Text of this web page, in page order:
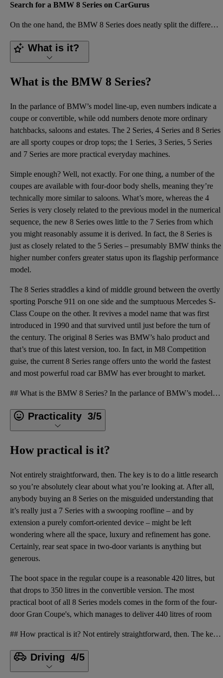
Search for a BMW 8 Series on CarGurus
On the one hand, the BMW 8 Series does neatly split the difference between its rivals from Porsche a
What is it?
What is the BMW 8 Series?
In the parlance of BMW’s model line-up, even numbers indicate a
coupe or convertible, while odd numbers denote more ordinary
hatchbacks, saloons and estates. The 2 Series, 4 Series and 8 Series
are all sporty coupes or drop tops; the 1 Series, 3 Series, 5 Series
and 7 Series are more practical everyday machines.
Simple enough? Well, not exactly. For one thing, a number of the
coupes are available with four-door body shells, meaning they’re
technically more similar to saloons. What’s more, whereas the 4
Series is very closely related to the previous model in the numerical
sequence, the new 8 Series owes little to the 7 Series from which
you might reasonably assume it is derived. In fact, the 8 Series is
just as closely related to the 5 Series – presumably BMW thinks the
higher number confers greater status upon its flagship performance
model.
The 8 Series straddles a kind of middle ground between the overtly
sporting Porsche 911 on one side and the sumptuous Mercedes S-
Class Coupe on the other. It revives a model name that was first
introduced in 1990 and that survived until just before the turn of
the century. The original 8 Series was BMW’s halo product and
that’s true of this latest version, too. In fact, in M8 Competition
guise, the current 8 Series range offers unto the world the fastest
and most powerful road car BMW has ever brought to market.
## What is the BMW 8 Series? In the parlance of BMW’s model line-up, even numbers indicate a coupe
Practicality 3/5
How practical is it?
Not entirely straightforward, then. The key is to do a little research
so you’re absolutely clear about what you’re looking at. After all,
anybody buying an 8 Series on the misguided understanding that
it’s really just a 7 Series with a swooping roofline – and by
extension a purely comfort-oriented device – might be left
wondering where all the space, luxury and refinement has gone.
Certainly, rear seat space in two-door variants is anything but
generous.
The boot space in the regular coupe is a reasonable 420 litres, but
that drops to 350 litres in the convertible version. The most
practical boot of all 8 Series models comes in the form of the four-
door Gran Coupe's, which manages to deliver 440 litres of room
## How practical is it? Not entirely straightforward, then. The key is to do a little research so y
Driving 4/5